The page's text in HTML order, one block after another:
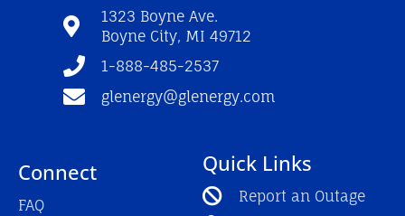
o
k
-
e
a
m
1323 Boyne Ave.
Boyne City, MI 49712
1-888-485-2537
glenergy@glenergy.com
Connect
FAQ
Quick Links
Report an Outage